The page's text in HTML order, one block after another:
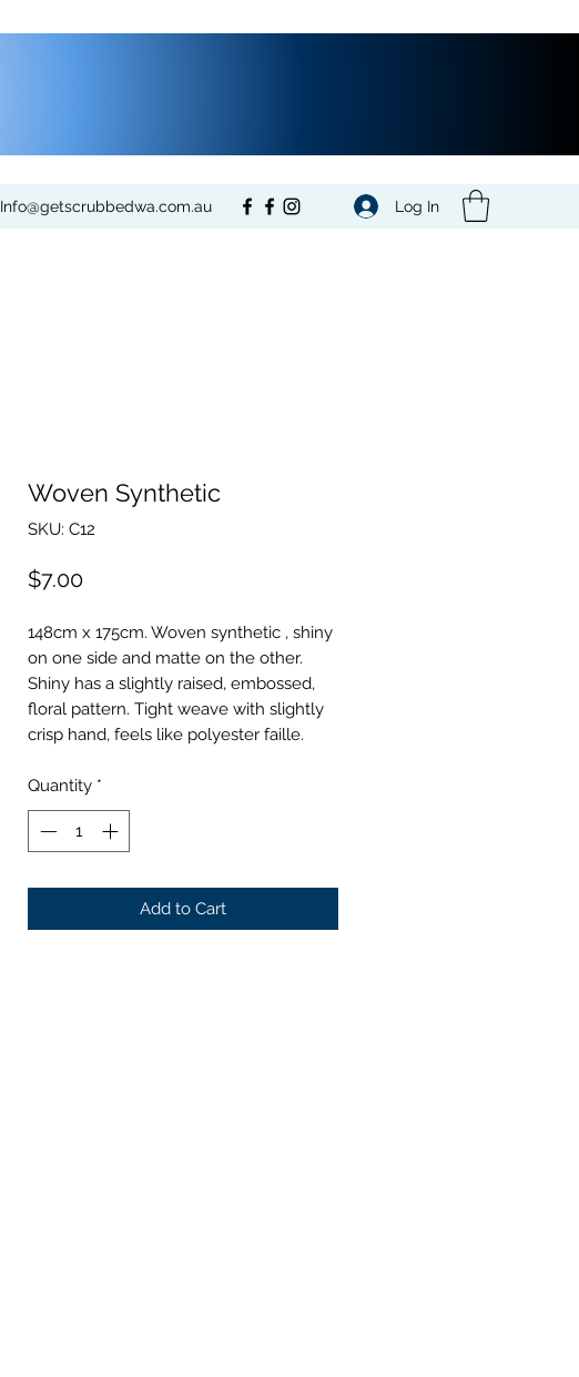
Info@getscrubbedwa.com.au Log In
Woven Synthetic
SKU: C12
$7.00Price
148cm x 175cm. Woven synthetic , shiny
on one side and matte on the other.
Shiny has a slightly raised, embossed,
floral pattern. Tight weave with slightly
crisp hand, feels like polyester faille.
Quantity *
Add to Cart